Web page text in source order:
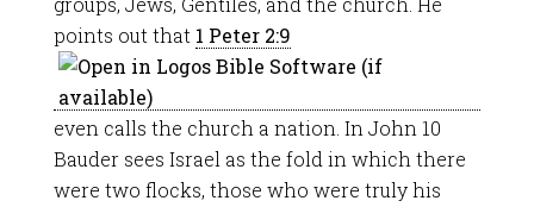
points out that 1 Peter 2:9
even calls the church a nation. In John 10
Bauder sees Israel as the fold in which there
were two flocks, those who were truly his